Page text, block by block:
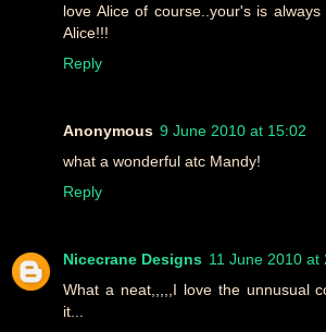
love Alice of course..your's is
Alice!!!
Reply
Anonymous 9 June 2010 at 15:02
what a wonderful atc Mandy!
Reply
Nicecrane Designs 11 June 2010 at
What a neat,,,,,I love the unnusual
it...